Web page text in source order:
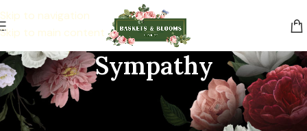
Skip to navigation
Skip to main content
Sympathy
Be there, send comfort with floral
arrangements during their most difficult